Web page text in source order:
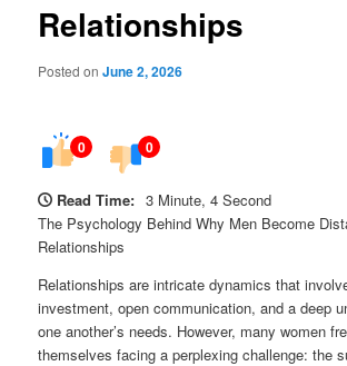
Relationships
Posted onJune 2, 2026
0 0
Read Time: 3 Minute, 4 Second
The Psychology Behind Why Men Become
Relationships
Relationships are intricate dynamics that
investment, open communication, and a deep
one another’s needs. However, many women
themselves facing a perplexing challenge: the